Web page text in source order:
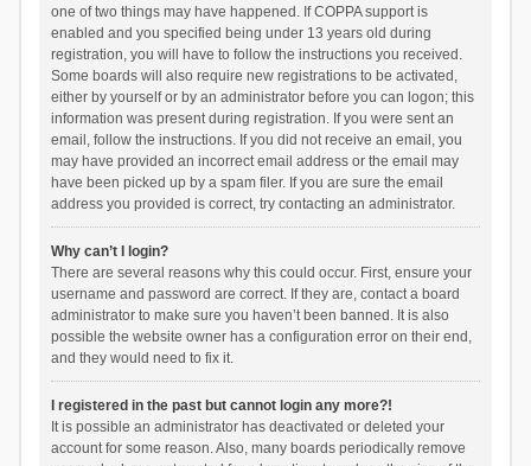
one of two things may have happened. If COPPA support is
enabled and you specified being under 13 years old during
registration, you will have to follow the instructions you received.
Some boards will also require new registrations to be activated,
either by yourself or by an administrator before you can logon; this
information was present during registration. If you were sent an
email, follow the instructions. If you did not receive an email, you
may have provided an incorrect email address or the email may
have been picked up by a spam filer. If you are sure the email
address you provided is correct, try contacting an administrator.
Why can’t I login?
There are several reasons why this could occur. First, ensure your
username and password are correct. If they are, contact a board
administrator to make sure you haven’t been banned. It is also
possible the website owner has a configuration error on their end,
and they would need to fix it.
I registered in the past but cannot login any more?!
It is possible an administrator has deactivated or deleted your
account for some reason. Also, many boards periodically remove